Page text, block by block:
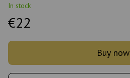
In stock
€22
Buy now